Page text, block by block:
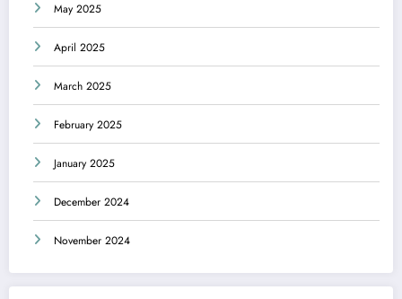
May 2025
April 2025
March 2025
February 2025
January 2025
December 2024
November 2024